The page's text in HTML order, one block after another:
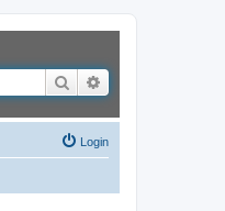
Search
Login